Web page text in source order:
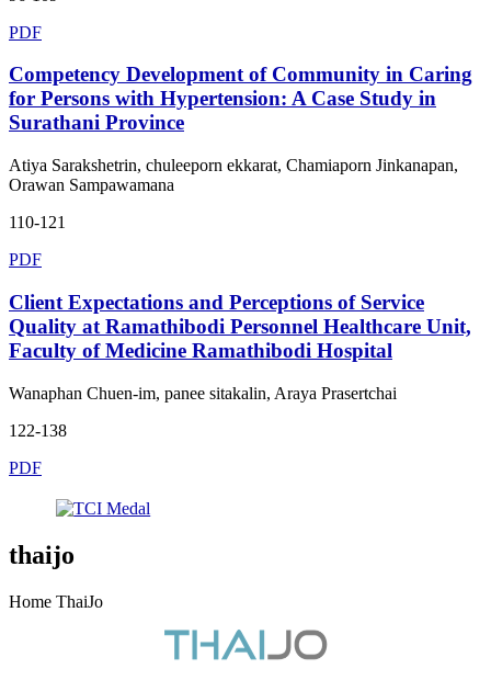
PDF
Competency Development of Community in Caring
for Persons with Hypertension: A Case Study in
Surathani Province
Atiya Sarakshetrin, chuleeporn ekkarat, Chamiaporn Jinkanapan,
Orawan Sampawamana
110-121
PDF
Client Expectations and Perceptions of Service
Quality at Ramathibodi Personnel Healthcare Unit,
Faculty of Medicine Ramathibodi Hospital
Wanaphan Chuen-im, panee sitakalin, Araya Prasertchai
122-138
PDF
thaijo
Home ThaiJo